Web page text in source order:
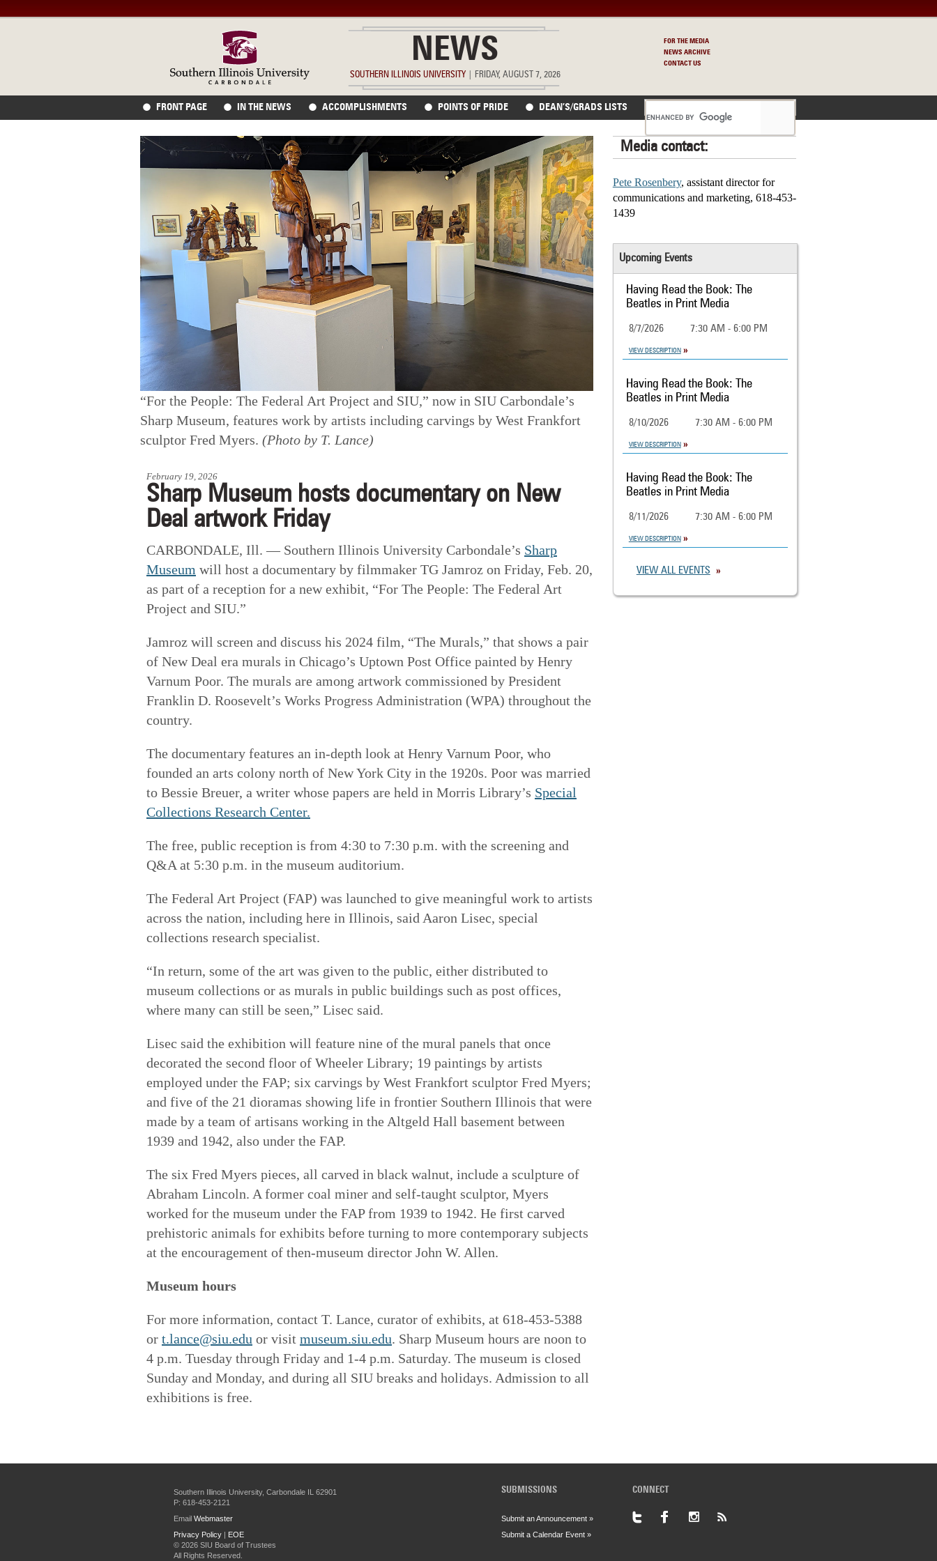
NEWS
SOUTHERN ILLINOIS UNIVERSITY| FRIDAY, AUGUST 7, 2026
FOR THE MEDIA
NEWS ARCHIVE
CONTACT US
FRONT PAGE IN THE NEWS ACCOMPLISHMENTS POINTS OF PRIDE DEAN’S/GRADS LISTS
“For the People: The Federal Art Project and SIU,” now in SIU Carbondale’s
Sharp Museum, features work by artists including carvings by West Frankfort
sculptor Fred Myers. (Photo by T. Lance)
February 19, 2026
Sharp Museum hosts documentary on New
Deal artwork Friday
CARBONDALE, Ill. — Southern Illinois University Carbondale’s Sharp
Museum will host a documentary by filmmaker TG Jamroz on Friday, Feb. 20,
as part of a reception for a new exhibit, “For The People: The Federal Art
Project and SIU.”
Jamroz will screen and discuss his 2024 film, “The Murals,” that shows a pair
of New Deal era murals in Chicago’s Uptown Post Office painted by Henry
Varnum Poor. The murals are among artwork commissioned by President
Franklin D. Roosevelt’s Works Progress Administration (WPA) throughout the
country.
The documentary features an in-depth look at Henry Varnum Poor, who
founded an arts colony north of New York City in the 1920s. Poor was married
to Bessie Breuer, a writer whose papers are held in Morris Library’s Special
Collections Research Center.
The free, public reception is from 4:30 to 7:30 p.m. with the screening and
Q&A at 5:30 p.m. in the museum auditorium.
The Federal Art Project (FAP) was launched to give meaningful work to artists
across the nation, including here in Illinois, said Aaron Lisec, special
collections research specialist.
“In return, some of the art was given to the public, either distributed to
museum collections or as murals in public buildings such as post offices,
where many can still be seen,” Lisec said.
Lisec said the exhibition will feature nine of the mural panels that once
decorated the second floor of Wheeler Library; 19 paintings by artists
employed under the FAP; six carvings by West Frankfort sculptor Fred Myers;
and five of the 21 dioramas showing life in frontier Southern Illinois that were
made by a team of artisans working in the Altgeld Hall basement between
1939 and 1942, also under the FAP.
The six Fred Myers pieces, all carved in black walnut, include a sculpture of
Abraham Lincoln. A former coal miner and self-taught sculptor, Myers
worked for the museum under the FAP from 1939 to 1942. He first carved
prehistoric animals for exhibits before turning to more contemporary subjects
at the encouragement of then-museum director John W. Allen.
Museum hours
For more information, contact T. Lance, curator of exhibits, at 618-453-5388
or t.lance@siu.edu or visit museum.siu.edu. Sharp Museum hours are noon to
4 p.m. Tuesday through Friday and 1-4 p.m. Saturday. The museum is closed
Sunday and Monday, and during all SIU breaks and holidays. Admission to all
exhibitions is free.
Media contact:
Pete Rosenbery, assistant director for
communications and marketing, 618-453-
1439
Upcoming Events
Having Read the Book: The
Beatles in Print Media
8/7/2026 7:30 AM - 6:00 PM
VIEW DESCRIPTION
Having Read the Book: The
Beatles in Print Media
8/10/2026 7:30 AM - 6:00 PM
VIEW DESCRIPTION
Having Read the Book: The
Beatles in Print Media
8/11/2026 7:30 AM - 6:00 PM
VIEW DESCRIPTION
VIEW ALL EVENTS
Southern Illinois University, Carbondale IL 62901
P: 618-453-2121
Email Webmaster
Privacy Policy| EOE
© 2026 SIU Board of Trustees
All Rights Reserved.
SUBMISSIONS
Submit an Announcement »
Submit a Calendar Event »
CONNECT